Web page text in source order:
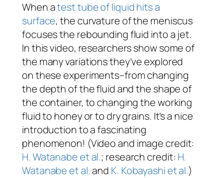
When atest tube of liquid hits a
surface, the curvature of the meniscus
focuses the rebounding fluid into a jet.
In this video, researchers show some of
the many variations they’ve explored
on these experiments–from changing
the depth of the fluid and the shape of
the container, to changing the working
fluid to honey or to dry grains. It’s a nice
introduction to a fascinating
phenomenon! (Video and image credit:
H. Watanabe et al.; research credit: H.
Watanabe et al.and K. Kobayashi et al.)